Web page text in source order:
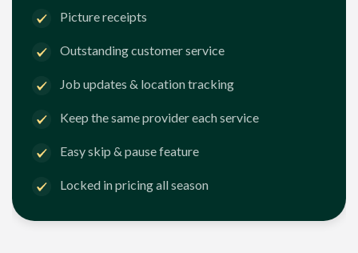
Picture receipts
Outstanding customer service
Job updates & location tracking
Keep the same provider each service
Easy skip & pause feature
Locked in pricing all season